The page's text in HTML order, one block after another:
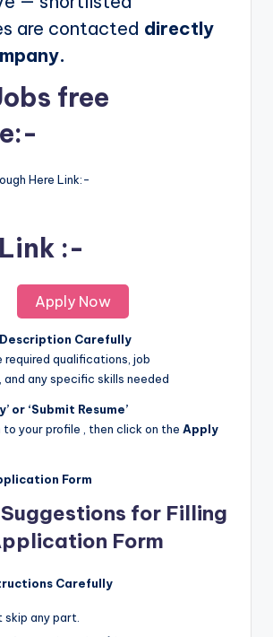
are contacted directly
free
Here Link:-
:-
Apply Now
Carefully
required qualifications, job
any specific skills needed
or ‘Submit Resume’
your profile , then click on the Apply
Form
for Filling
Form
Carefully
skip any part.